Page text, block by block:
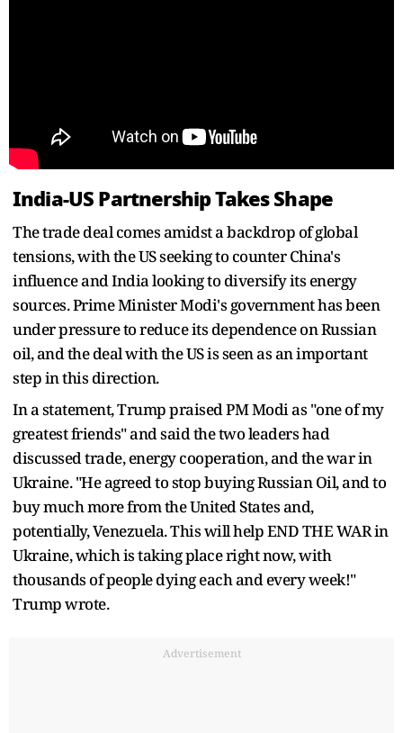
India-US Partnership Takes Shape
The trade deal comes amidst a backdrop of global
tensions, with the US seeking to counter China's
influence and India looking to diversify its energy
sources. Prime Minister Modi's government has been
under pressure to reduce its dependence on Russian
oil, and the deal with the US is seen as an important
step in this direction.
In a statement, Trump praised PM Modi as "one of my
greatest friends" and said the two leaders had
discussed trade, energy cooperation, and the war in
Ukraine. "He agreed to stop buying Russian Oil, and to
buy much more from the United States and,
potentially, Venezuela. This will help END THE WAR in
Ukraine, which is taking place right now, with
thousands of people dying each and every week!"
Trump wrote.
Advertisement